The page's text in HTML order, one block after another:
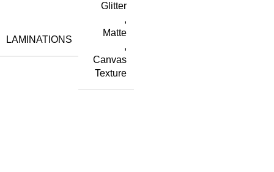
LAMINATIONS
Glitter
,
Matte
,
Canvas
Texture